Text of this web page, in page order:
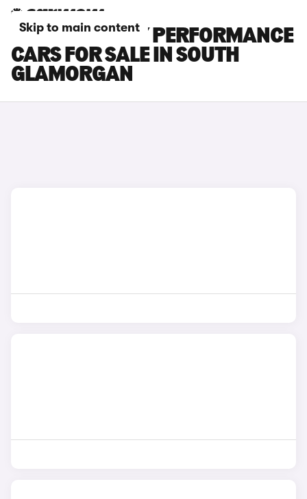
Skip to main content
TESLA MODEL Y PERFORMANCE
CARS FOR SALE IN SOUTH
GLAMORGAN